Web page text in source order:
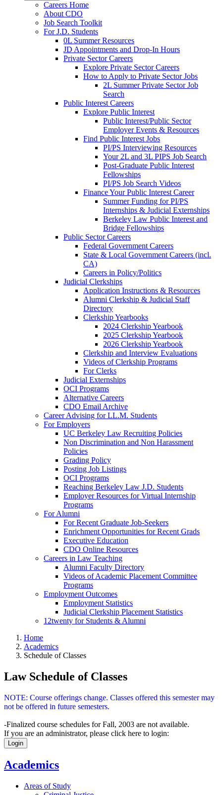
Careers Home
About CDO
Job Search Toolkit
For J.D. Students
0L Summer Resources
JD Appointments and Drop-In Hours
Private Sector Careers
Explore Private Sector Careers
How to Apply to Private Sector Jobs
2L Summer Private Sector Job
Search
Public Interest Careers
Explore Public Interest
Public Interest/Public Sector
Employer Events & Resources
Find Public Interest Jobs
PI/PS Interviewing Resources
Your 2L and 3L PIPS Job Search
Post-Graduate Public Interest
Fellowships
PI/PS Job Search Videos
Finance Your Public Interest Career
Summer Funding for PI/PS
Internships & Judicial Externships
Berkeley Law Public Interest and
Bridge Fellowships
Public Sector Careers
Federal Government Careers
State & Local Government Careers (incl.
CA)
Careers in Policy/Politics
Judicial Clerkships
Application Instructions & Resources
Alumni Clerkship & Judicial Staff
Directory
Clerkship Yearbooks
2024 Clerkship Yearbook
2025 Clerkship Yearbook
2026 Clerkship Yearbook
Clerkship and Interview Evaluations
Videos of Clerkship Programs
For Clerks
Judicial Externships
OCI Programs
Alternative Careers
CDO Email Archive
Career Advising for LL.M. Students
For Employers
UC Berkeley Law Recruiting Policies
Non Discrimination and Non Harassment
Policies
Grading Policy
Posting Job Listings
OCI Programs
Reaching Berkeley Law J.D. Students
Employer Resources for Virtual Internship
Programs
For Alumni
For Recent Graduate Job-Seekers
Enrichment Opportunities for Recent Grads
Executive Education
CDO Online Resources
Careers in Law Teaching
Alumni Faculty Directory
Videos of Academic Placement Committee
Programs
Employment Outcomes
Employment Statistics
Judicial Clerkship Placement Statistics
12twenty for Students & Alumni
Home
Academics
Schedule of Classes
Law Schedule of Classes
NOTE: Course offerings change. Classes offered this semester may
not be offered in future semesters.
-Finalized course schedules for Fall, 2003 are not available.
If you are an administrator, please click here to login:
Login
Academics
Areas of Study